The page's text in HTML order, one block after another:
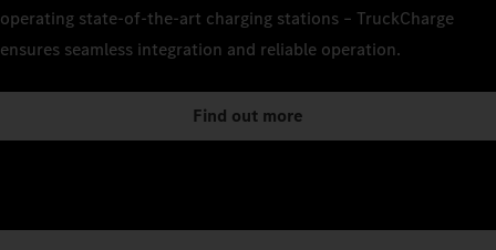
operating state-of-the-art charging stations – TruckCharge
ensures seamless integration and reliable operation.
Find out more